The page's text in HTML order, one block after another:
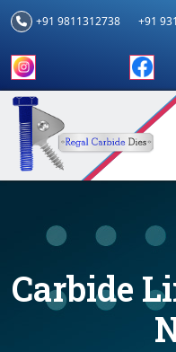
+91 9811312738 +91
Carbide